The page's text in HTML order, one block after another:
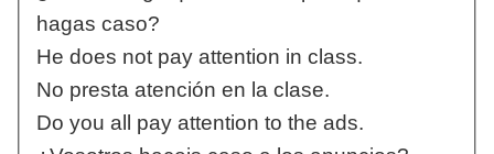
hagas caso?
He does not pay attention in class.
No presta atención en la clase.
Do you all pay attention to the ads.